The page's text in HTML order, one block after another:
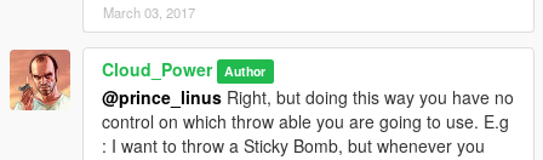
March 03, 2017
Cloud_Power Author
@prince_linus Right, but doing this way you have no
control on which throw able you are going to use. E.g
: I want to throw a Sticky Bomb, but whenever you